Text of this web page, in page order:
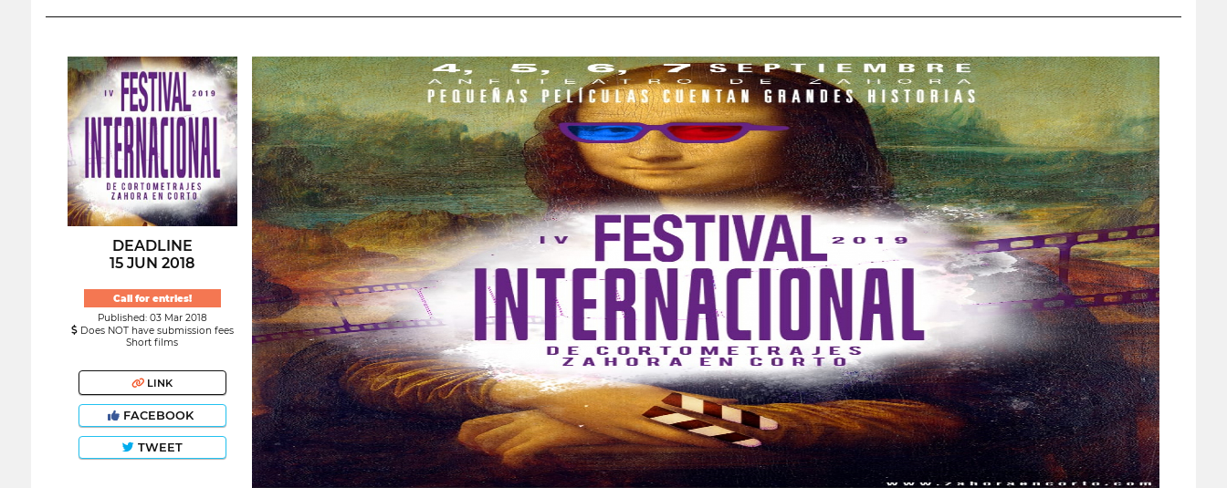
DEADLINE
15 JUN 2018
Call for entries!
Published: 03 Mar 2018
Does NOT have submission fees
Short films
LINK
FACEBOOK
TWEET